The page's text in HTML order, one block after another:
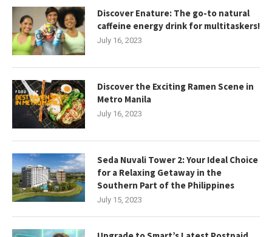
Discover Enature: The go-to natural
caffeine energy drink for multitaskers!
July 16, 2023
Discover the Exciting Ramen Scene in
Metro Manila
July 16, 2023
Seda Nuvali Tower 2: Your Ideal Choice
for a Relaxing Getaway in the
Southern Part of the Philippines
July 15, 2023